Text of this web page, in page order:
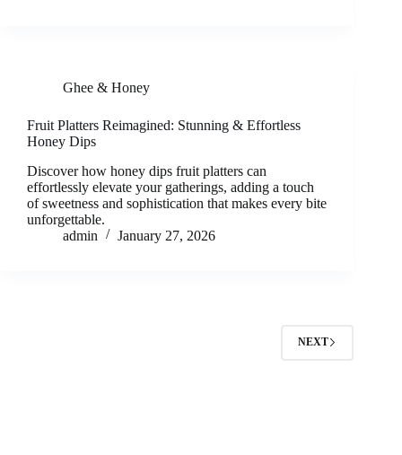
Ghee & Honey
Fruit Platters Reimagined: Stunning & Effortless
Honey Dips
Discover how honey dips fruit platters can
effortlessly elevate your gatherings, adding a touch
of sweetness and sophistication that makes every bite
unforgettable.
admin
January 27, 2026
NEXT